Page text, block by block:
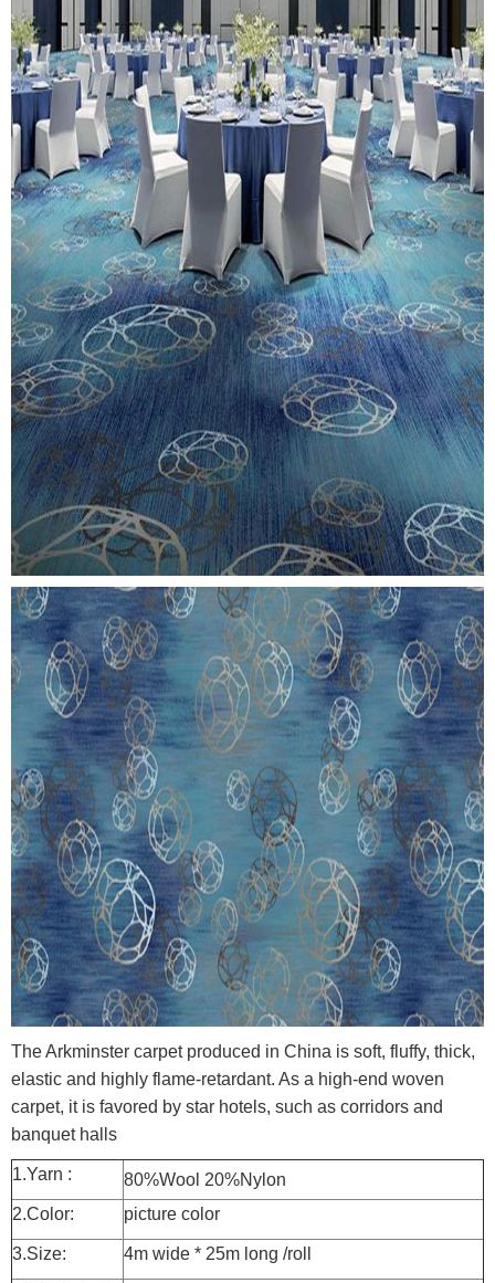
The Arkminster carpet produced in China is soft, fluffy, thick,
elastic and highly flame-retardant. As a high-end woven
carpet, it is favored by star hotels, such as corridors and
banquet halls
1.Yarn :
80%Wool 20%Nylon
2.Color:
picture color
3.Size: 4m wide * 25m long /roll